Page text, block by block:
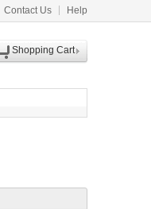
Contact Us Help
Shopping Cart